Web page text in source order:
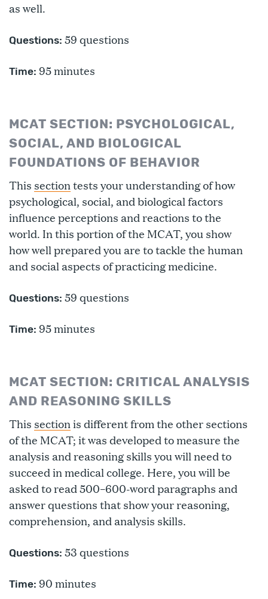
as well.
Questions: 59 questions
Time: 95 minutes
MCAT SECTION: PSYCHOLOGICAL,
SOCIAL, AND BIOLOGICAL
FOUNDATIONS OF BEHAVIOR
This sectiontests your understanding of how
psychological, social, and biological factors
influence perceptions and reactions to the
world. In this portion of the MCAT, you show
how well prepared you are to tackle the human
and social aspects of practicing medicine.
Questions: 59 questions
Time: 95 minutes
MCAT SECTION: CRITICAL ANALYSIS
AND REASONING SKILLS
This sectionis different from the other sections
of the MCAT; it was developed to measure the
analysis and reasoning skills you will need to
succeed in medical college. Here, you will be
asked to read 500–600-word paragraphs and
answer questions that show your reasoning,
comprehension, and analysis skills.
Questions: 53 questions
Time: 90 minutes